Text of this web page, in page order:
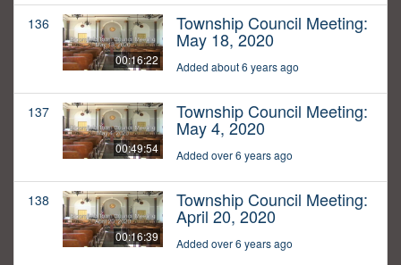
136
00:16:22
Township Council Meeting:
May 18, 2020
Added about 6 years ago
137
00:49:54
Township Council Meeting:
May 4, 2020
Added over 6 years ago
138
00:16:39
Township Council Meeting:
April 20, 2020
Added over 6 years ago